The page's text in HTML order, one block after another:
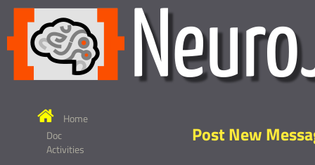
Home
Doc
Activities
Post New